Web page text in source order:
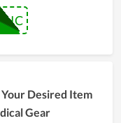
Desired Item
Gear